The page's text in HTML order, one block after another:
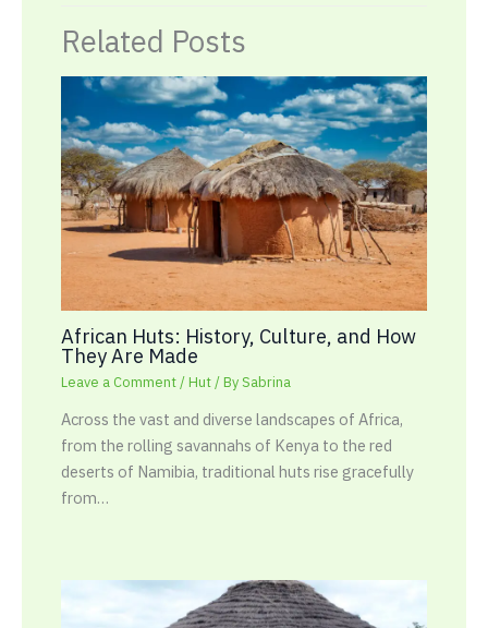
Related Posts
African Huts: History, Culture, and How
They Are Made
Leave a Comment /Hut/ BySabrina
Across the vast and diverse landscapes of Africa,
from the rolling savannahs of Kenya to the red
deserts of Namibia, traditional huts rise gracefully
from…